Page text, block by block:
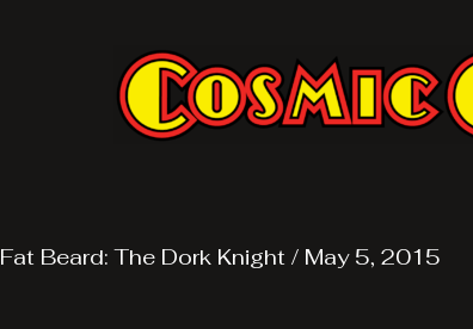
Fat Beard: The Dork Knight / May 5, 2015